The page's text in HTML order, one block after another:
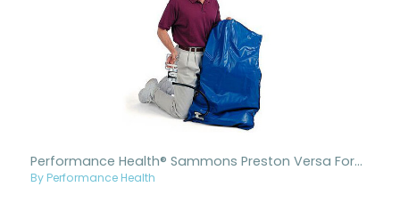
Performance Health® Sammons Preston Versa Form Plus (Blue) Positioning Pillows
By Performance Health